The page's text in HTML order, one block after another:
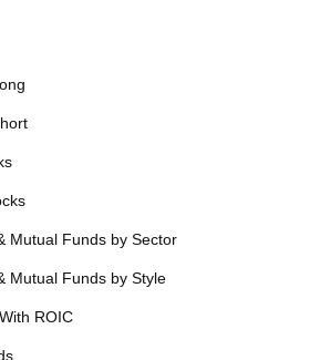
Mutual Funds by Sector
Mutual Funds by Style
ROIC